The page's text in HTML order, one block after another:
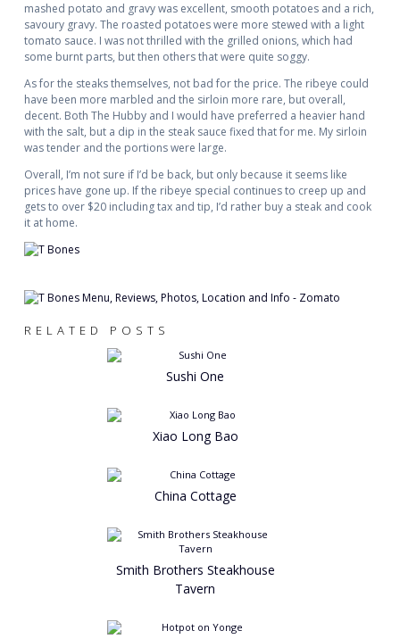
mashed potato and gravy was excellent, smooth potatoes and a rich,
savoury gravy. The roasted potatoes were more stewed with a light
tomato sauce. I was not thrilled with the grilled onions, which had
some burnt parts, but then others that were quite soggy.
As for the steaks themselves, not bad for the price. The ribeye could
have been more marbled and the sirloin more rare, but overall,
decent. Both The Hubby and I would have preferred a heavier hand
with the salt, but a dip in the steak sauce fixed that for me. My sirloin
was tender and the portions were large.
Overall, I’m not sure if I’d be back, but only because it seems like
prices have gone up. If the ribeye special continues to creep up and
gets to over $20 including tax and tip, I’d rather buy a steak and cook
it at home.
RELATED POSTS
Sushi One
Xiao Long Bao
China Cottage
Smith Brothers Steakhouse
Tavern